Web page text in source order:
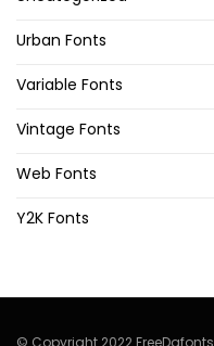
Urban Fonts
Variable Fonts
Vintage Fonts
Web Fonts
Y2K Fonts
© Copyright 2022 FreeDafonts